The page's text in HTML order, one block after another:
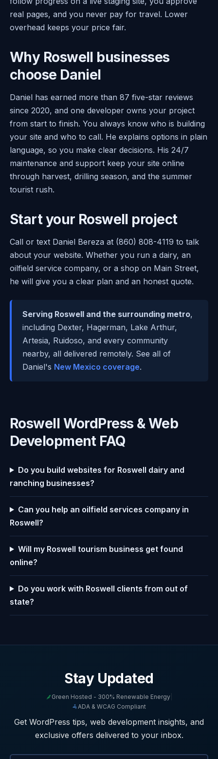
real pages, and you never pay for travel. Lower
overhead keeps your price fair.
Why Roswell businesses
choose Daniel
Daniel has earned more than 87 five-star reviews
since 2020, and one developer owns your project
from start to finish. You always know who is building
your site and who to call. He explains options in plain
language, so you make clear decisions. His 24/7
maintenance and support keep your site online
through harvest, drilling season, and the summer
tourist rush.
Start your Roswell project
Call or text Daniel Bereza at (860) 808-4119 to talk
about your website. Whether you run a dairy, an
oilfield service company, or a shop on Main Street,
he will give you a clear plan and an honest quote.
Serving Roswell and the surrounding metro,
including Dexter, Hagerman, Lake Arthur,
Artesia, Ruidoso, and every community
nearby, all delivered remotely. See all of
Daniel's New Mexico coverage.
Roswell WordPress & Web
Development FAQ
Do you build websites for Roswell dairy and
ranching businesses?
Can you help an oilfield services company in
Roswell?
Will my Roswell tourism business get found
online?
Do you work with Roswell clients from out of
state?
Stay Updated
Green Hosted - 300% Renewable Energy
ADA & WCAG Compliant
Get WordPress tips, web development insights, and
exclusive offers delivered to your inbox.